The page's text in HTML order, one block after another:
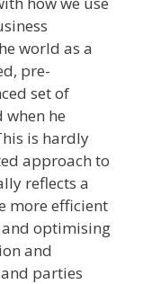
world as a
pre­
set of
when he
is hardly
approach to
reflects a
more efficient
optimising
and
parties